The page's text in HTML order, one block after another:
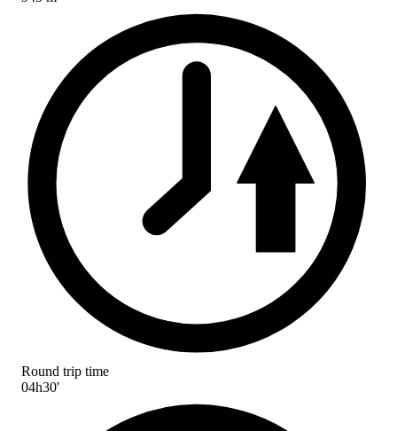
Round trip time
04h30'